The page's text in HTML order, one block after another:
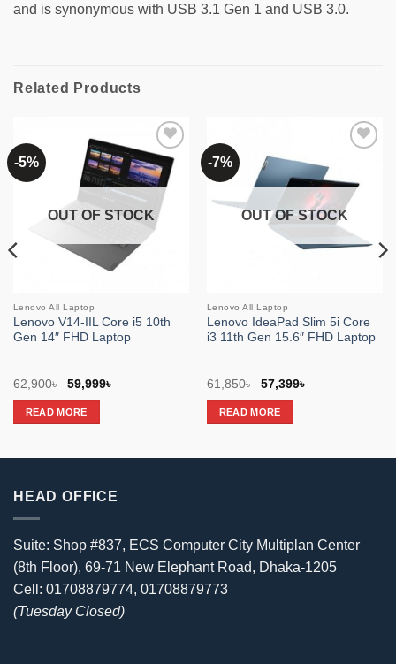
and is synonymous with USB 3.1 Gen 1 and USB 3.0.
Related Products
-5%
Add to
wishlist
OUT OF STOCK
Lenovo All Laptop
Lenovo V14-IIL Core i5 10th
Gen 14″ FHD Laptop
62,900৳ Original
price
was:
62,900৳ .
59,999৳
READ MORE
-7%
OUT OF STOCK
Lenovo All Laptop
Lenovo IdeaPad Slim 5i Core
i3 11th Gen 15.6″ FHD Laptop
61,850৳ Original
price
was:
61,850৳ .
57,399৳
READ MORE
HEAD OFFICE
Suite: Shop #837, ECS Computer City Multiplan Center
(8th Floor), 69-71 New Elephant Road, Dhaka-1205
Cell: 01708879774, 01708879773
(Tuesday Closed)